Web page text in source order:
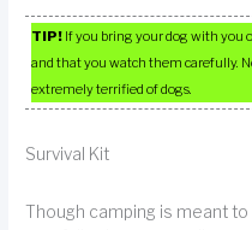
TIP! If you bring your dog with you
and that you watch them carefully.
extremely terrified of dogs.
Survival Kit
Though camping is meant